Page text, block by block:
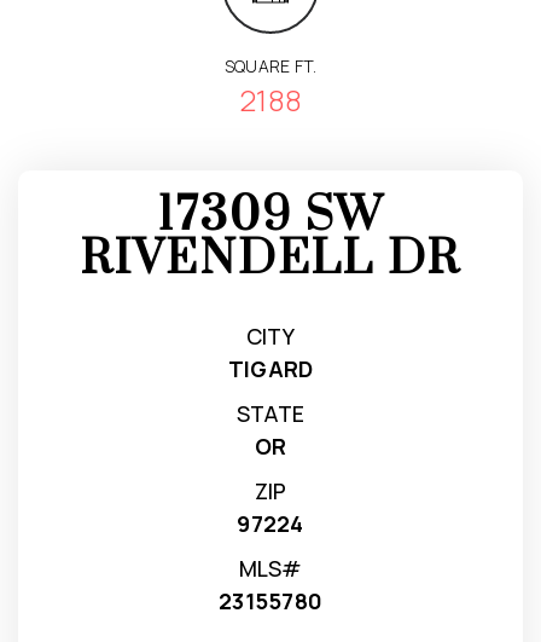
SQUARE FT.
2188
17309 SW
RIVENDELL DR
CITY
TIGARD
STATE
OR
ZIP
97224
MLS#
23155780